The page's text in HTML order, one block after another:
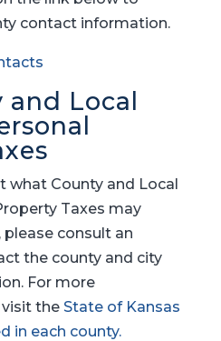
contact information.
and Local
what County and Local
Taxes may
consult an
the county and city
For more
the State of Kansas
in each county.